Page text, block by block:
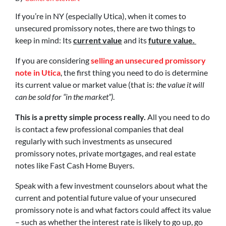
If you’re in NY (especially Utica), when it comes to
unsecured promissory notes, there are two things to
keep in mind: Itscurrent value and itsfuture value.
If you are consideringselling an unsecured promissory
note in Utica, the first thing you need to do is determine
its current value or market value (that is: the value it will
can be sold for “in the market”).
This is a pretty simple process really. All you need to do
is contact a few professional companies that deal
regularly with such investments as unsecured
promissory notes, private mortgages, and real estate
notes like Fast Cash Home Buyers.
Speak with a few investment counselors about what the
current and potential future value of your unsecured
promissory note is and what factors could affect its value
– such as whether the interest rate is likely to go up, go